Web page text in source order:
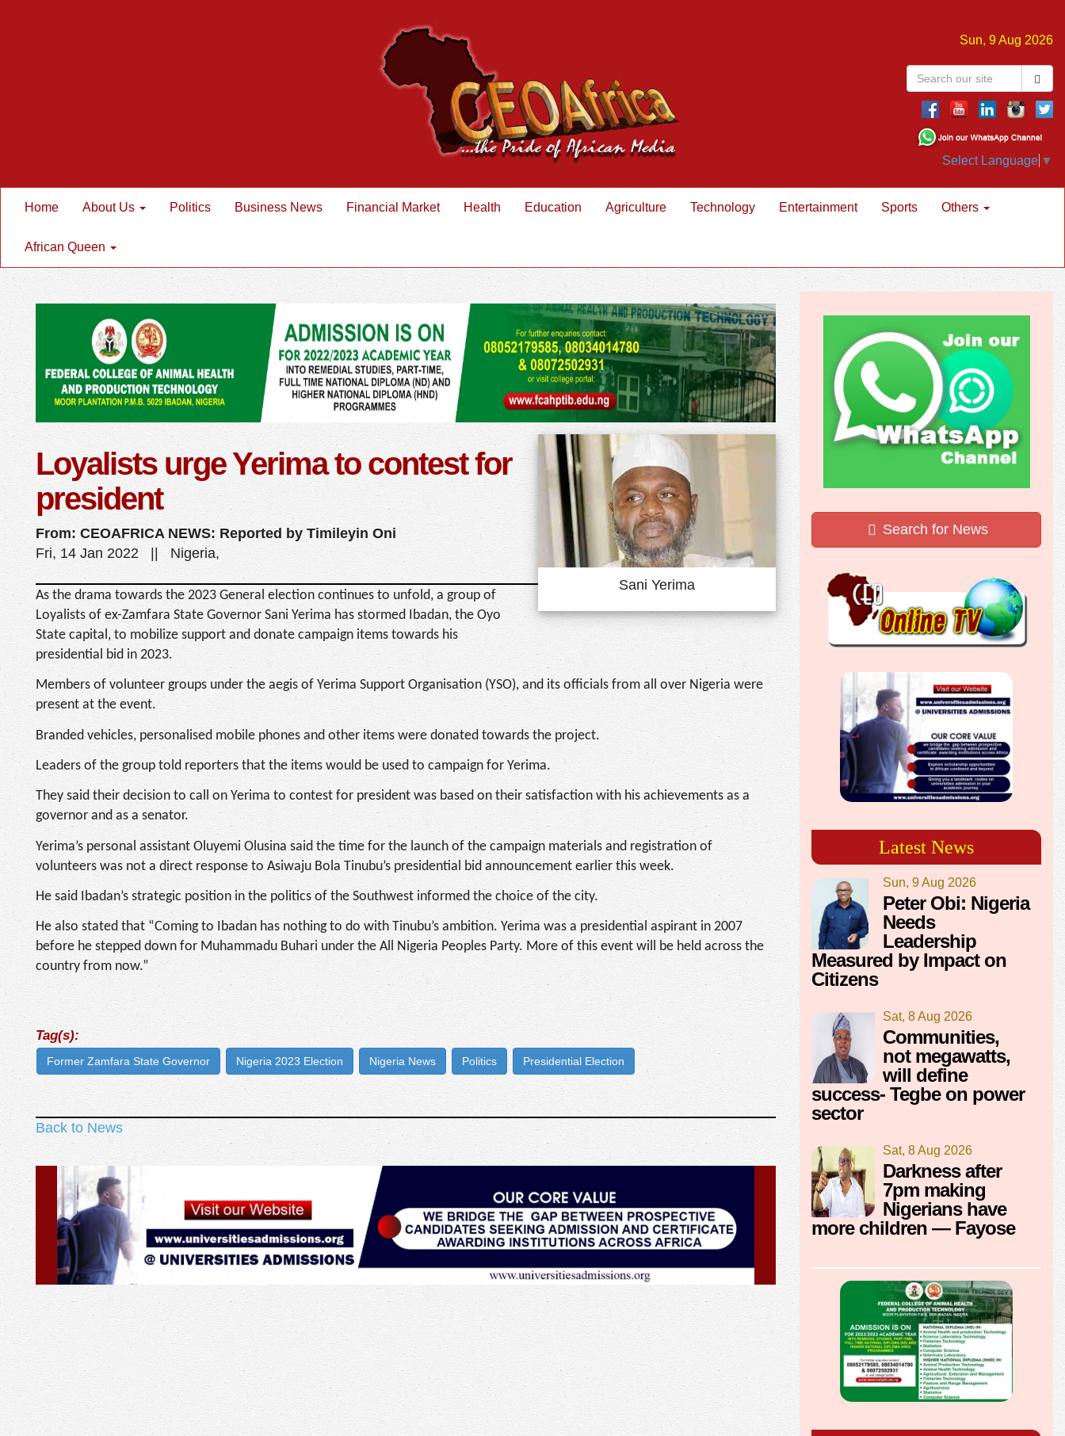
Sun, 9 Aug 2026
Select Language ▼
Home About Us Politics Business News Financial Market Health Education Agriculture Technology Entertainment Sports Others
African Queen
Sani Yerima
Loyalists urge Yerima to contest for
president
From: CEOAFRICA NEWS: Reported by Timileyin Oni
Fri, 14 Jan 2022 || Nigeria,
As the drama towards the 2023 General election continues to unfold, a group of
Loyalists of ex-Zamfara State Governor Sani Yerima has stormed Ibadan, the Oyo
State capital, to mobilize support and donate campaign items towards his
presidential bid in 2023.
Members of volunteer groups under the aegis of Yerima Support Organisation (YSO), and its officials from all over Nigeria were
present at the event.
Branded vehicles, personalised mobile phones and other items were donated towards the project.
Leaders of the group told reporters that the items would be used to campaign for Yerima.
They said their decision to call on Yerima to contest for president was based on their satisfaction with his achievements as a
governor and as a senator.
Yerima’s personal assistant Oluyemi Olusina said the time for the launch of the campaign materials and registration of
volunteers was not a direct response to Asiwaju Bola Tinubu’s presidential bid announcement earlier this week.
He said Ibadan’s strategic position in the politics of the Southwest informed the choice of the city.
He also stated that “Coming to Ibadan has nothing to do with Tinubu’s ambition. Yerima was a presidential aspirant in 2007
before he stepped down for Muhammadu Buhari under the All Nigeria Peoples Party. More of this event will be held across the
country from now.”
Tag(s):
Former Zamfara State Governor Nigeria 2023 Election Nigeria News Politics Presidential Election
Back to News
Search for News
Latest News
Sun, 9 Aug 2026
Peter Obi: Nigeria
Needs
Leadership
Measured by Impact on
Citizens
Sat, 8 Aug 2026
Communities,
not megawatts,
will define
success- Tegbe on power
sector
Sat, 8 Aug 2026
Darkness after
7pm making
Nigerians have
more children — Fayose